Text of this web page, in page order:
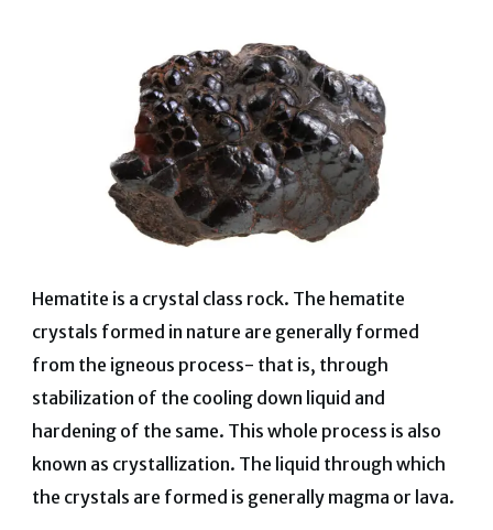
Hematite is a crystal class rock. The hematite
crystals formed in nature are generally formed
from the igneous process- that is, through
stabilization of the cooling down liquid and
hardening of the same. This whole process is also
known as crystallization. The liquid through which
the crystals are formed is generally magma or lava.